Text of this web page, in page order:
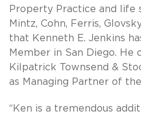
Property Practice and life
Mintz, Cohn, Ferris,
that Kenneth E. Jenkins
Member in San Diego. He
Kilpatrick Townsend &
as Managing Partner of
“Ken is a tremendous